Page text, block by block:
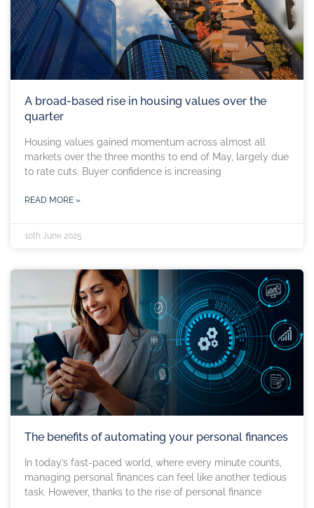
A broad-based rise in housing values over the
quarter
Housing values gained momentum across almost all
markets over the three months to end of May, largely due
to rate cuts. Buyer confidence is increasing
READ MORE »
10th June 2025
The benefits of automating your personal finances
In today’s fast-paced world, where every minute counts,
managing personal finances can feel like another tedious
task. However, thanks to the rise of personal finance